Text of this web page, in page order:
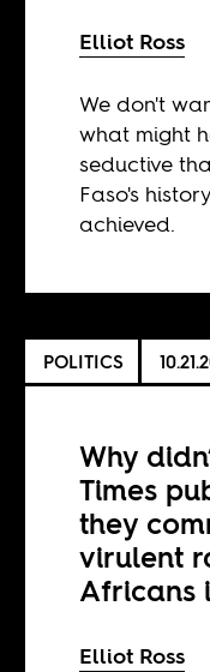
Elliot Ross
We don't
what might
seductive
Faso's
achieved.
POLITICS
Why
Times
they
virulent
Africans
Elliot Ross